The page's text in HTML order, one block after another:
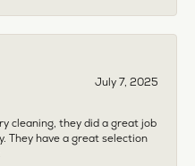
July 7, 2025
cleaning, they did a great job
They have a great selection